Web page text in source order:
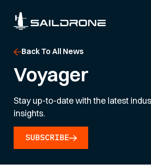
Back To All News
Voyager
Stay up-to-date with the latest
insights.
SUBSCRIBE